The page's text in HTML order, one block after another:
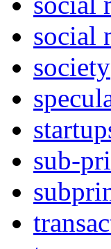
social
society
sub-